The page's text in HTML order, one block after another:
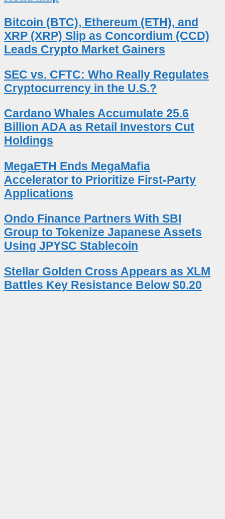
Bitcoin (BTC), Ethereum (ETH), and
XRP (XRP) Slip as Concordium (CCD)
Leads Crypto Market Gainers
SEC vs. CFTC: Who Really Regulates
Cryptocurrency in the U.S.?
Cardano Whales Accumulate 25.6
Billion ADA as Retail Investors Cut
Holdings
MegaETH Ends MegaMafia
Accelerator to Prioritize First-Party
Applications
Ondo Finance Partners With SBI
Group to Tokenize Japanese Assets
Using JPYSC Stablecoin
Stellar Golden Cross Appears as XLM
Battles Key Resistance Below $0.20